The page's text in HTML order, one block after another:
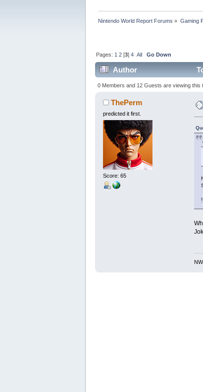
Nintendo World Report Forums » Gaming
Pages: 1 2 [3]4 All Go Down
Author
0 Members and 12 Guests are viewing this
ThePerm
predicted it first.
Score: 65